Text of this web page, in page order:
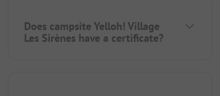
Does campsite Yelloh! Village
Les Sirènes have a certificate?